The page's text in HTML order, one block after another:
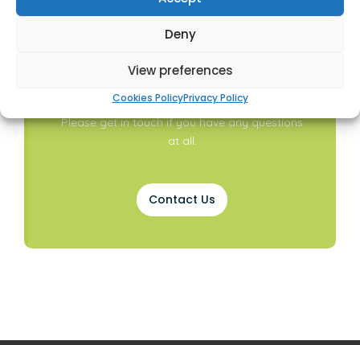
Deny
View preferences
Cookies PolicyPrivacy Policy
Please get in touch if you have any questions
at all.
Contact Us